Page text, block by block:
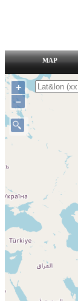
MAP
+
–